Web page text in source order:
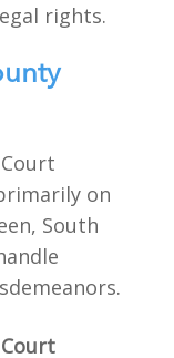
rights.
on
South